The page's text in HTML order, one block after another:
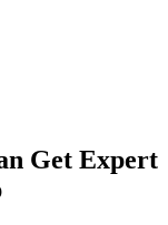
Get Expert